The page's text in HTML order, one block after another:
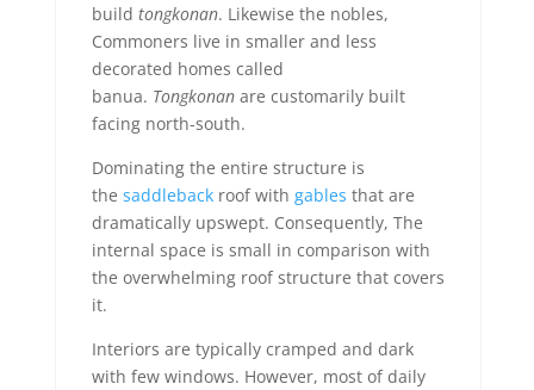
build tongkonan. Likewise the nobles,
Commoners live in smaller and less
decorated homes called
banua. Tongkonanare customarily built
facing north-south.
Dominating the entire structure is
the saddlebackroof with gables that are
dramatically upswept. Consequently, The
internal space is small in comparison with
the overwhelming roof structure that covers
it.
Interiors are typically cramped and dark
with few windows. However, most of daily